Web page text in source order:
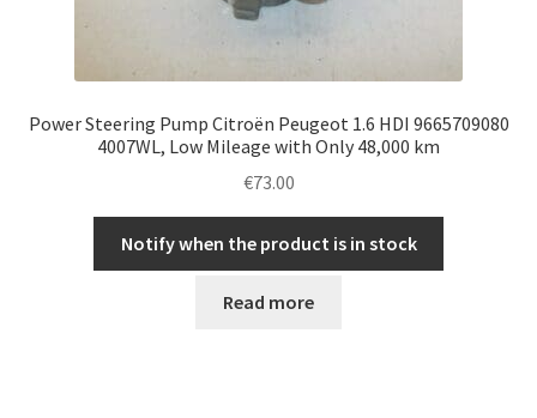
Power Steering Pump Citroën Peugeot 1.6 HDI 9665709080
4007WL, Low Mileage with Only 48,000 km
€73.00
Notify when the product is in stock
Read more